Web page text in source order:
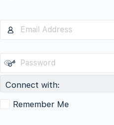
Connect with:
Remember Me